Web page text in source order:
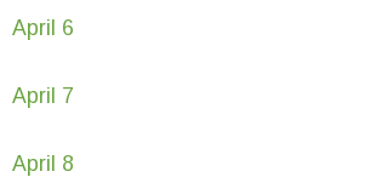
April 6
April 7
April 8